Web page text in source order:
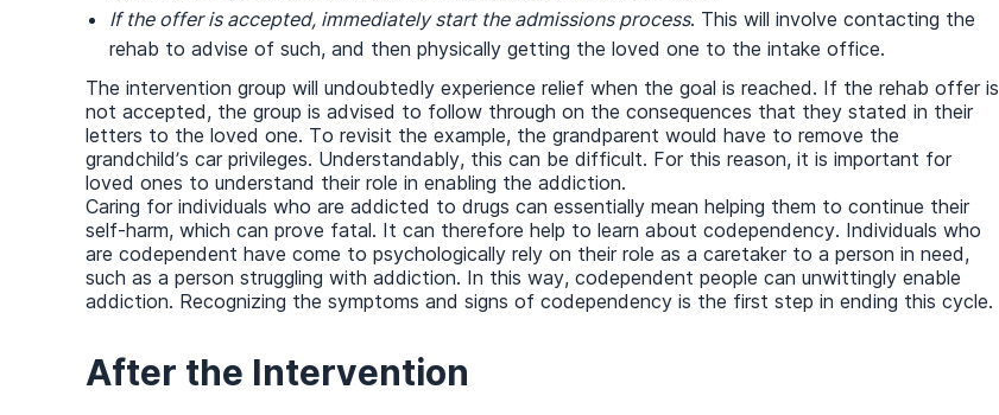
If the offer is accepted, immediatelystart the admissions process. This will involve contacting the
rehab to advise of such, and then physically getting the loved one to the intake office.
The intervention group will undoubtedly experience relief when the goal is reached. If the rehab offer is
not accepted, the group is advised to follow through on the consequences that they stated in their
letters to the loved one. To revisit the example, the grandparent would have to remove the
grandchild’s car privileges. Understandably, this can be difficult. For this reason, it is important for
loved ones to understand their role in enabling the addiction.
Caring for individuals who are addicted to drugs can essentially mean helping them to continue their
self-harm, which can prove fatal. It can therefore help to learn about codependency. Individuals who
are codependent have come to psychologically rely on their role as a caretaker to a person in need,
such as a person struggling with addiction. In this way, codependent people can unwittingly enable
addiction. Recognizing the symptoms and signs of codependency is the first step in ending this cycle.
After the Intervention